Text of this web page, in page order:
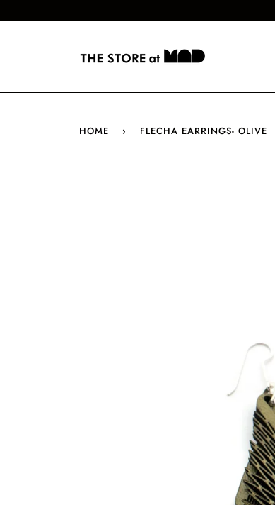
HOME › FLECHA EARRINGS- OLIVE